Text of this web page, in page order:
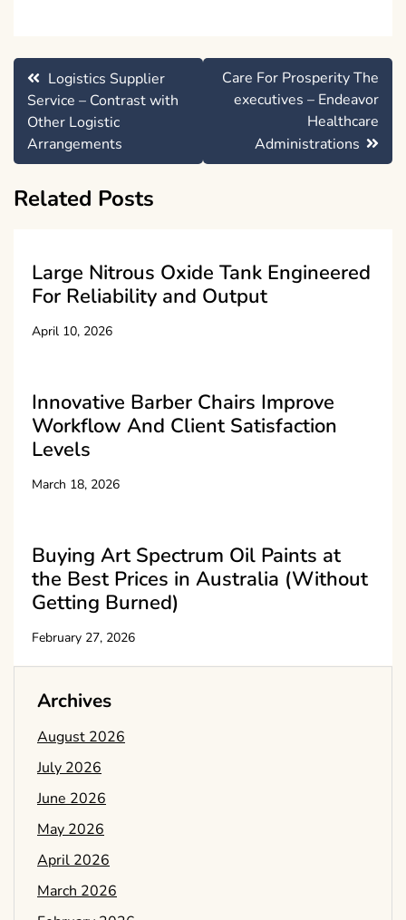
Post
navigation
Logistics Supplier
Service – Contrast with
Other Logistic
Arrangements
Care For Prosperity The
executives – Endeavor
Healthcare
Administrations
Related Posts
Large Nitrous Oxide Tank Engineered
For Reliability and Output
April 10, 2026
Innovative Barber Chairs Improve
Workflow And Client Satisfaction
Levels
March 18, 2026
Buying Art Spectrum Oil Paints at
the Best Prices in Australia (Without
Getting Burned)
February 27, 2026
Archives
August 2026
July 2026
June 2026
May 2026
April 2026
March 2026